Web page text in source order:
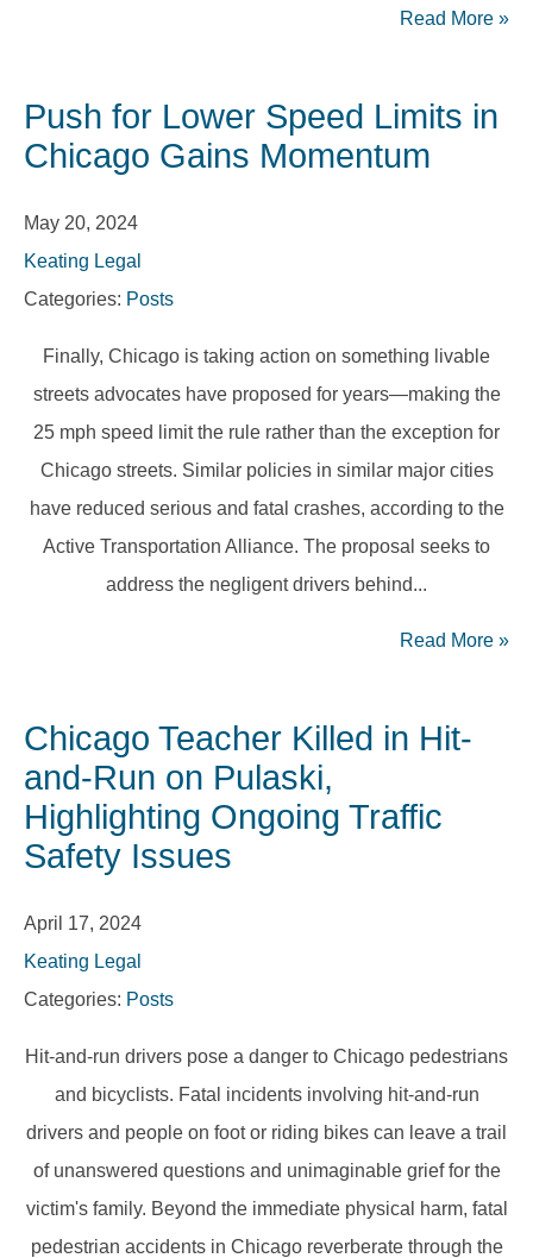
Read More »
Push for Lower Speed Limits in
Chicago Gains Momentum
May 20, 2024
Keating Legal
Categories: Posts
Finally, Chicago is taking action on something livable
streets advocates have proposed for years—making the
25 mph speed limit the rule rather than the exception for
Chicago streets. Similar policies in similar major cities
have reduced serious and fatal crashes, according to the
Active Transportation Alliance. The proposal seeks to
address the negligent drivers behind...
Read More »
Chicago Teacher Killed in Hit-
and-Run on Pulaski,
Highlighting Ongoing Traffic
Safety Issues
April 17, 2024
Keating Legal
Categories: Posts
Hit-and-run drivers pose a danger to Chicago pedestrians
and bicyclists. Fatal incidents involving hit-and-run
drivers and people on foot or riding bikes can leave a trail
of unanswered questions and unimaginable grief for the
victim's family. Beyond the immediate physical harm, fatal
pedestrian accidents in Chicago reverberate through the